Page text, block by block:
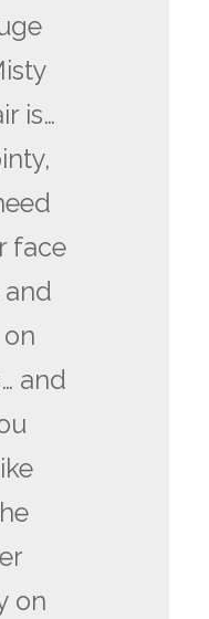
is…
face
and
and
on